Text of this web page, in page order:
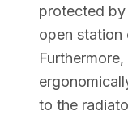
protected by
open station
to the